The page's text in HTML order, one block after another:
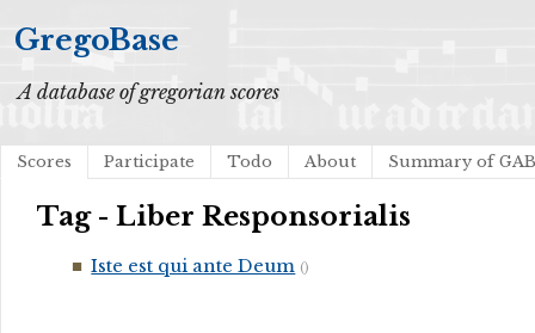
GregoBase
A database of gregorian scores
Scores Participate Todo About Summary of
Tag - Liber Responsorialis
Iste est qui ante Deum ()